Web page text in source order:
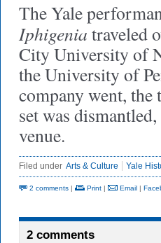
The Yale
Iphigenia traveled
City University of
the University of
company went, the
set was
venue.
Filed under Arts & Culture Yale
2 comments | Print | Email |
2 comments